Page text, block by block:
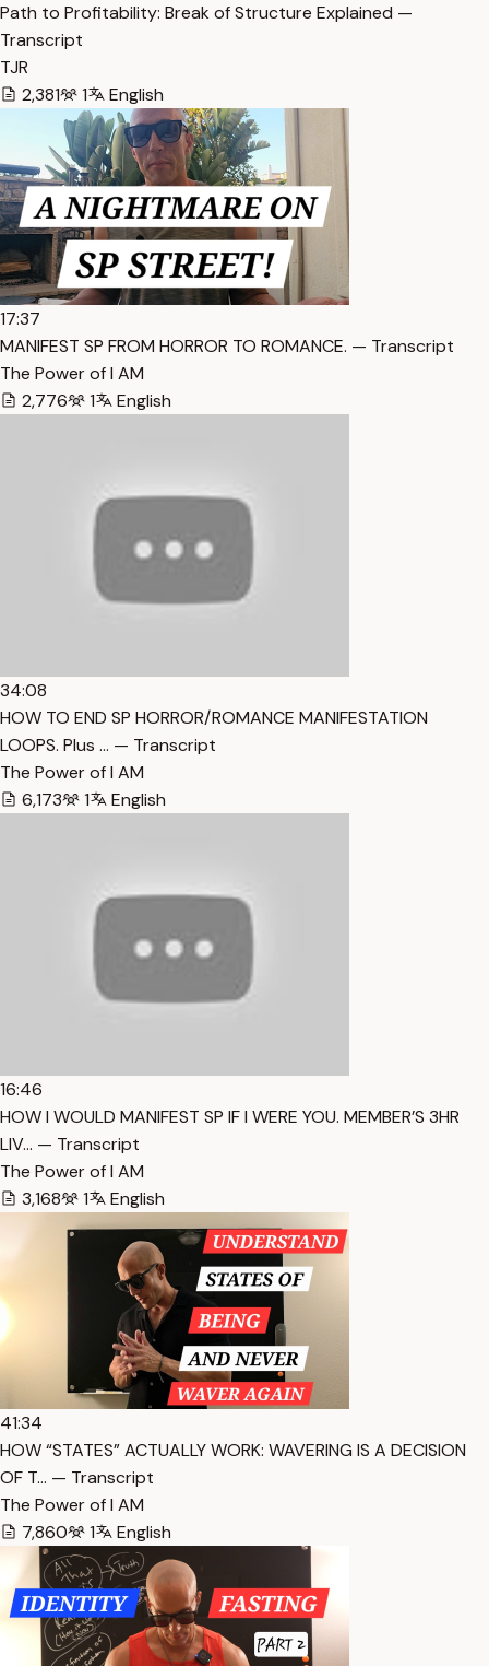
Path to Profitability: Break of Structure Explained —
Transcript
TJR
2,381
1 English
17:37
MANIFEST SP FROM HORROR TO ROMANCE. — Transcript
The Power of I AM
2,776
1 English
34:08
HOW TO END SP HORROR/ROMANCE MANIFESTATION
LOOPS. Plus … — Transcript
The Power of I AM
6,173
1 English
16:46
HOW I WOULD MANIFEST SP IF I WERE YOU. MEMBER’S 3HR
LIV… — Transcript
The Power of I AM
3,168
1 English
41:34
HOW “STATES” ACTUALLY WORK: WAVERING IS A DECISION
OF T… — Transcript
The Power of I AM
7,860
1 English